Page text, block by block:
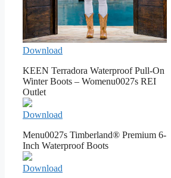
Download
KEEN Terradora Waterproof Pull-On
Winter Boots – Womenu0027s REI
Outlet
Download
Menu0027s Timberland® Premium 6-
Inch Waterproof Boots
Download